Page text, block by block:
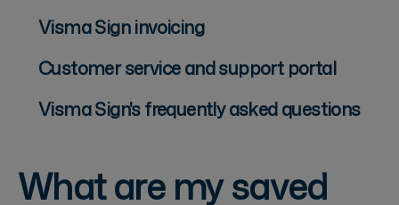
Visma Sign invoicing
Customer service and support portal
Visma Sign's frequently asked questions
What are my saved